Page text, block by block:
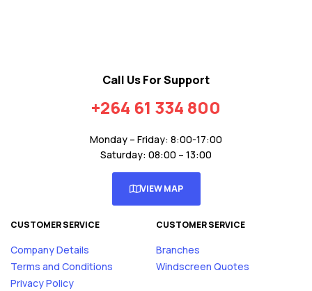
Call Us For Support
+264 61 334 800
Monday – Friday: 8:00-17:00
Saturday: 08:00 – 13:00
VIEW MAP
CUSTOMER SERVICE
Company Details
Terms and Conditions
Privacy Policy
CUSTOMER SERVICE
Branches
Windscreen Quotes